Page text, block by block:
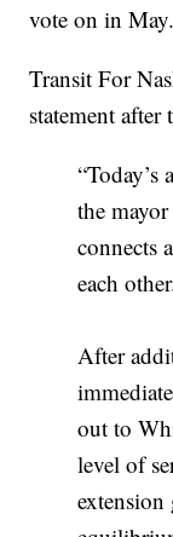
vote on in May.
Transit For
statement after
the
connects
each
After
out to
level of